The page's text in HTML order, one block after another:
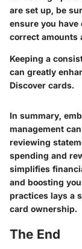
are set up, be
ensure you have
correct amounts
Keeping a
can greatly
Discover cards.
In summary,
management
reviewing
spending and
simplifies
and boosting
practices lays a
card ownership.
The End